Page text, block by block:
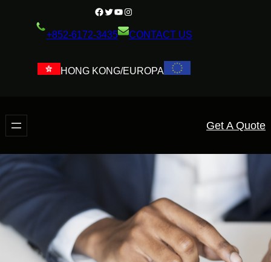
+852-6172-3435 CONTACT US
HONG KONG/EUROPA
Get A Quote